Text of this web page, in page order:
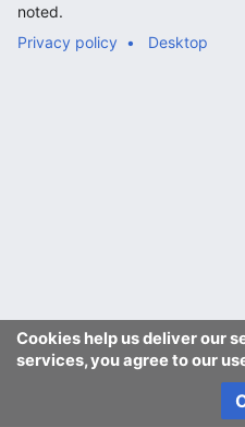
Cookies help us deliver our
services, you agree to our
noted.
Privacy policy
Desktop